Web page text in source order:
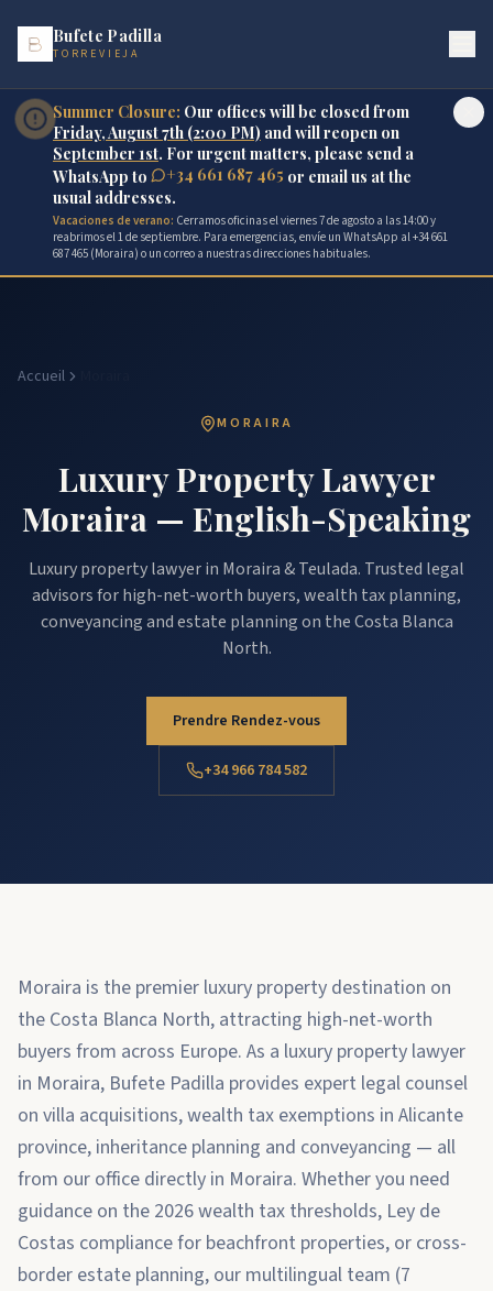
Bufete Padilla
TORREVIEJA
Summer Closure: Our offices will be closed from
Friday, August 7th (2:00 PM) and will reopen on
September 1st. For urgent matters, please send a
WhatsApp to
+34 661 687 465 or email us at the
usual addresses.
Vacaciones de verano: Cerramos oficinas el viernes 7 de agosto a las 14:00 y
reabrimos el 1 de septiembre. Para emergencias, envíe un WhatsApp al +34 661
687 465 (Moraira) o un correo a nuestras direcciones habituales.
Accueil
MORAIRA
Luxury Property Lawyer
Moraira — English-Speaking
Luxury property lawyer in Moraira & Teulada. Trusted legal
advisors for high-net-worth buyers, wealth tax planning,
conveyancing and estate planning on the Costa Blanca
North.
Prendre Rendez-vous
+34 966 784 582
Moraira is the premier luxury property destination on
the Costa Blanca North, attracting high-net-worth
buyers from across Europe. As a luxury property lawyer
in Moraira, Bufete Padilla provides expert legal counsel
on villa acquisitions, wealth tax exemptions in Alicante
province, inheritance planning and conveyancing — all
from our office directly in Moraira. Whether you need
guidance on the 2026 wealth tax thresholds, Ley de
Costas compliance for beachfront properties, or cross-
border estate planning, our multilingual team (7